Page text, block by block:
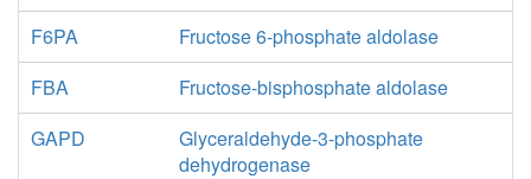
F6PA
Fructose 6-phosphate aldolase
FBA
Fructose-bisphosphate aldolase
GAPD
Glyceraldehyde-3-phosphate
dehydrogenase